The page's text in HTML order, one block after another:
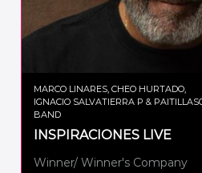
MARCO LINARES, CHEO HURTADO,
IGNACIO SALVATIERRA P &
BAND
INSPIRACIONES LIVE
Winner/ Winner's Company